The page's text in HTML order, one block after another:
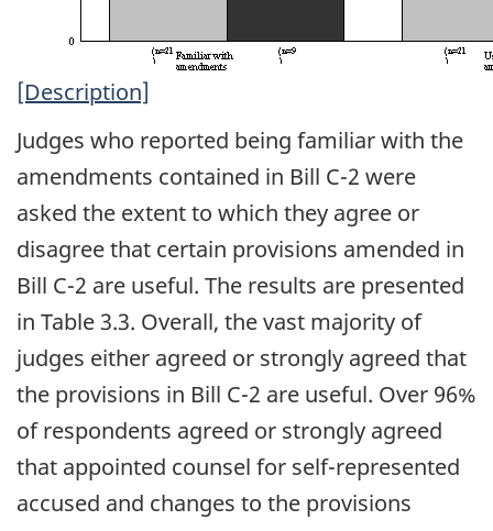
[Description]
Judges who reported being familiar with the
amendments contained in Bill C-2 were
asked the extent to which they agree or
disagree that certain provisions amended in
Bill C-2 are useful. The results are presented
in Table 3.3. Overall, the vast majority of
judges either agreed or strongly agreed that
the provisions in Bill C-2 are useful. Over 96%
of respondents agreed or strongly agreed
that appointed counsel for self-represented
accused and changes to the provisions